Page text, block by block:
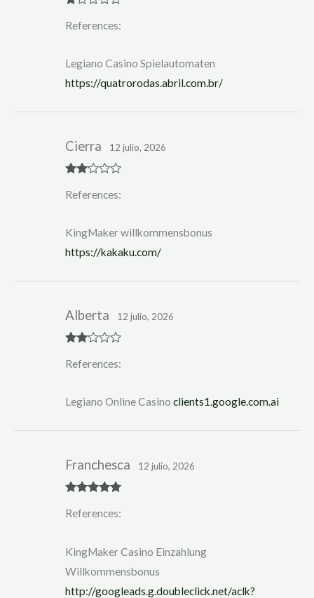
at
t
of
5
References:
Legiano Casino Spielautomaten
https://quatrorodas.abril.com.br/
d2
Cierra 12 julio, 2026
References:
KingMaker willkommensbonus
https://kakaku.com/
d2
Alberta 12 julio, 2026
References:
Legiano Online Casinoclients1.google.com.ai
of 5
Franchesca 12 julio, 2026
References:
KingMaker Casino Einzahlung
Willkommensbonus
http://googleads.g.doubleclick.net/aclk?